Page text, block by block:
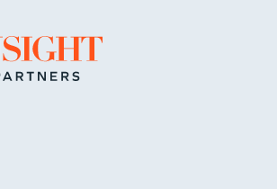
home page